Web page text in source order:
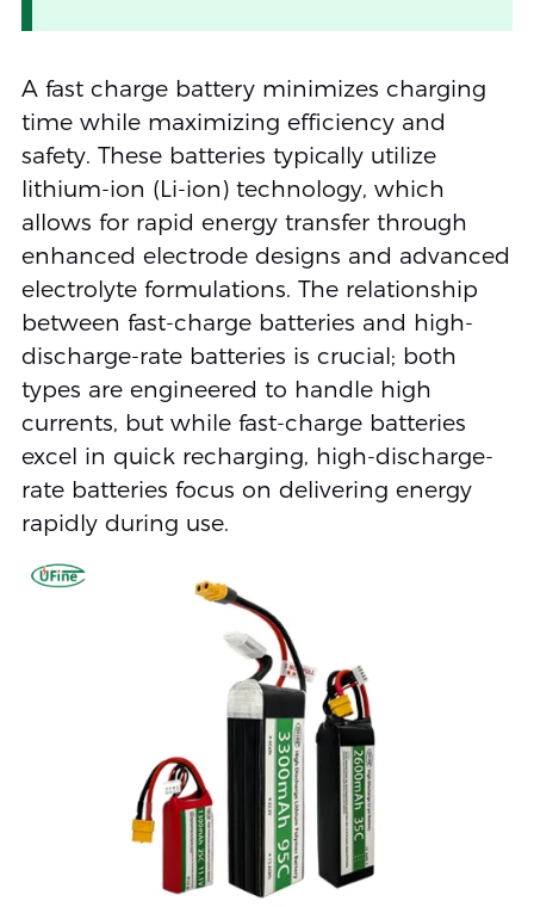
A fast charge battery minimizes charging
time while maximizing efficiency and
safety. These batteries typically utilize
lithium-ion (Li-ion) technology, which
allows for rapid energy transfer through
enhanced electrode designs and advanced
electrolyte formulations. The relationship
between fast-charge batteries and high-
discharge-rate batteries is crucial; both
types are engineered to handle high
currents, but while fast-charge batteries
excel in quick recharging, high-discharge-
rate batteries focus on delivering energy
rapidly during use.